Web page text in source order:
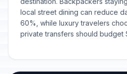
local street dining can reduce
60%, while luxury travelers
private transfers should budget